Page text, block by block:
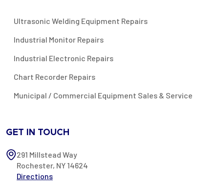
Ultrasonic Welding Equipment Repairs
Industrial Monitor Repairs
Industrial Electronic Repairs
Chart Recorder Repairs
Municipal / Commercial Equipment Sales & Service
GET IN TOUCH
291 Millstead Way
Rochester, NY 14624
Directions